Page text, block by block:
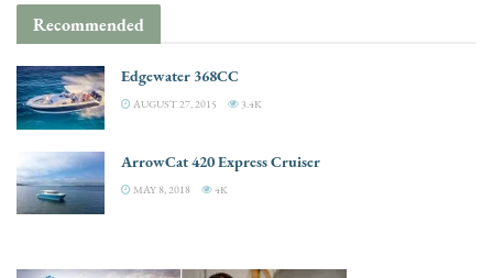
Recommended
Edgewater 368CC
AUGUST 27, 2015 3.4K
ArrowCat 420 Express Cruiser
MAY 8, 2018 4K